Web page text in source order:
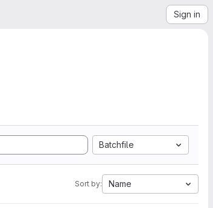
Sign in
Batchfile
Sort by: Name